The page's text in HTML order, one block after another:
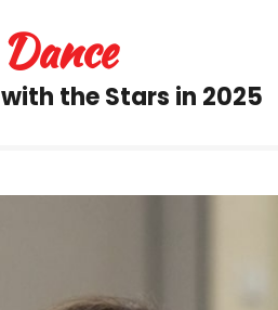
Dance
with the Stars in 2025